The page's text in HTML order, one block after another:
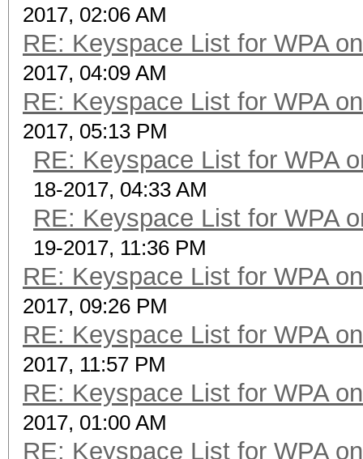
2017, 02:06 AM
RE: Keyspace List for WPA
2017, 04:09 AM
RE: Keyspace List for WPA
2017, 05:13 PM
RE: Keyspace List for WPA
18-2017, 04:33 AM
RE: Keyspace List for WPA
19-2017, 11:36 PM
RE: Keyspace List for WPA
2017, 09:26 PM
RE: Keyspace List for WPA
2017, 11:57 PM
RE: Keyspace List for WPA
2017, 01:00 AM
RE: Keyspace List for WPA